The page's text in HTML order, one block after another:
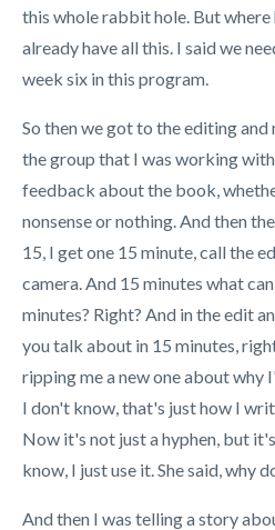
this whole rabbit hole. But where
already have all this. I said we
week six in this program.
So then we got to the editing
the group that I was working
feedback about the book,
nonsense or nothing. And then
15, I get one 15 minute, call the
camera. And 15 minutes what
minutes? Right? And in the edit
you talk about in 15 minutes,
ripping me a new one about why
I don't know, that's just how I
Now it's not just a hyphen, but
know, I just use it. She said, why
And then I was telling a story